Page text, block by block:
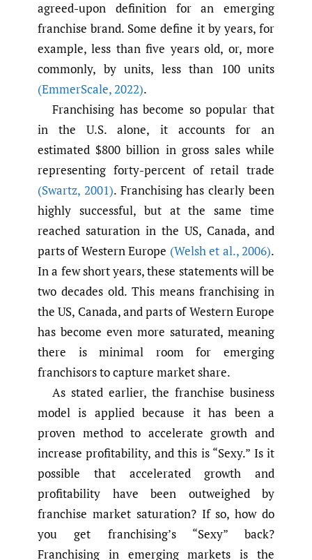
agreed-upon definition for an emerging
franchise brand. Some define it by years, for
example, less than five years old, or, more
commonly, by units, less than 100 units
(EmmerScale,2022).
Franchising has become so popular that
in the U.S. alone, it accounts for an
estimated $800 billion in gross sales while
representing forty-percent of retail trade
(Swartz, 2001). Franchising has clearly been
highly successful, but at the same time
reached saturation in the US, Canada, and
parts of Western Europe (Welsh et al.,2006).
In a few short years, these statements will be
two decades old. This means franchising in
the US, Canada, and parts of Western Europe
has become even more saturated, meaning
there is minimal room for emerging
franchisors to capture market share.
As stated earlier, the franchise business
model is applied because it has been a
proven method to accelerate growth and
increase profitability, and this is “Sexy.” Is it
possible that accelerated growth and
profitability have been outweighed by
franchise market saturation? If so, how do
you get franchising’s “Sexy” back?
Franchising in emerging markets is the